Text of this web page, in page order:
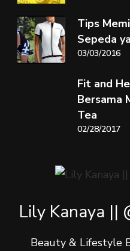
Tips
Sepeda
03/03/2016
Fit and
Bersama
Tea
02/28/2017
Lily Kanaya ||
Beauty & Lifestyle